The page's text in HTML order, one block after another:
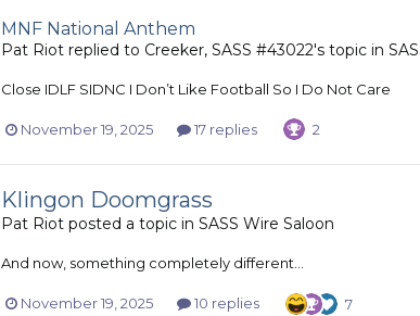
MNF National Anthem
Pat Riot replied to Creeker, SASS #43022's topic in
Close IDLF SIDNC I Don’t Like Football So I Do Not Care
November 19, 2025 17 replies 2
Klingon Doomgrass
Pat Riot posted a topic in SASS Wire Saloon
And now, something completely different…
November 19, 2025 10 replies 7